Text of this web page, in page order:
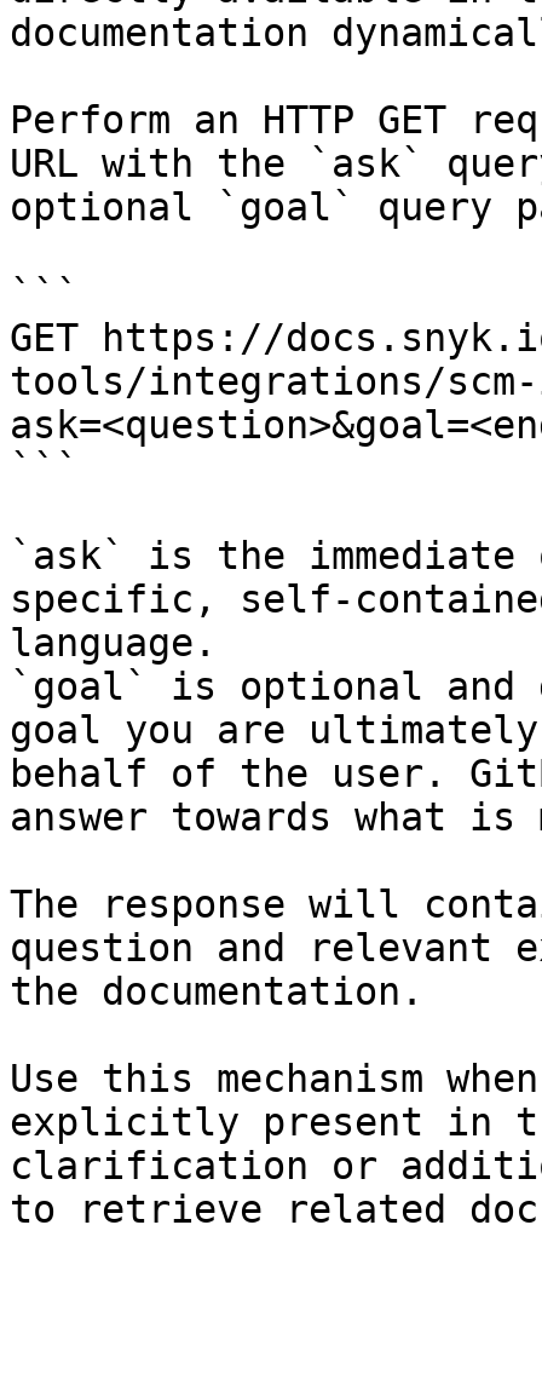
documentation
Perform an HTTP GET
URL with the `ask`
optional `goal` query
```
GET https://
tools/integrations/scm-
```
`ask` is the
specific, self-
language.
`goal` is optional and
goal you are
behalf of the user.
answer towards what
The response will
question and relevant
the documentation.
Use this mechanism
explicitly present in
clarification or